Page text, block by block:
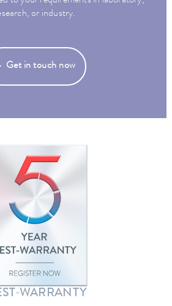
or industry.
Get in touch now
WARRANTY